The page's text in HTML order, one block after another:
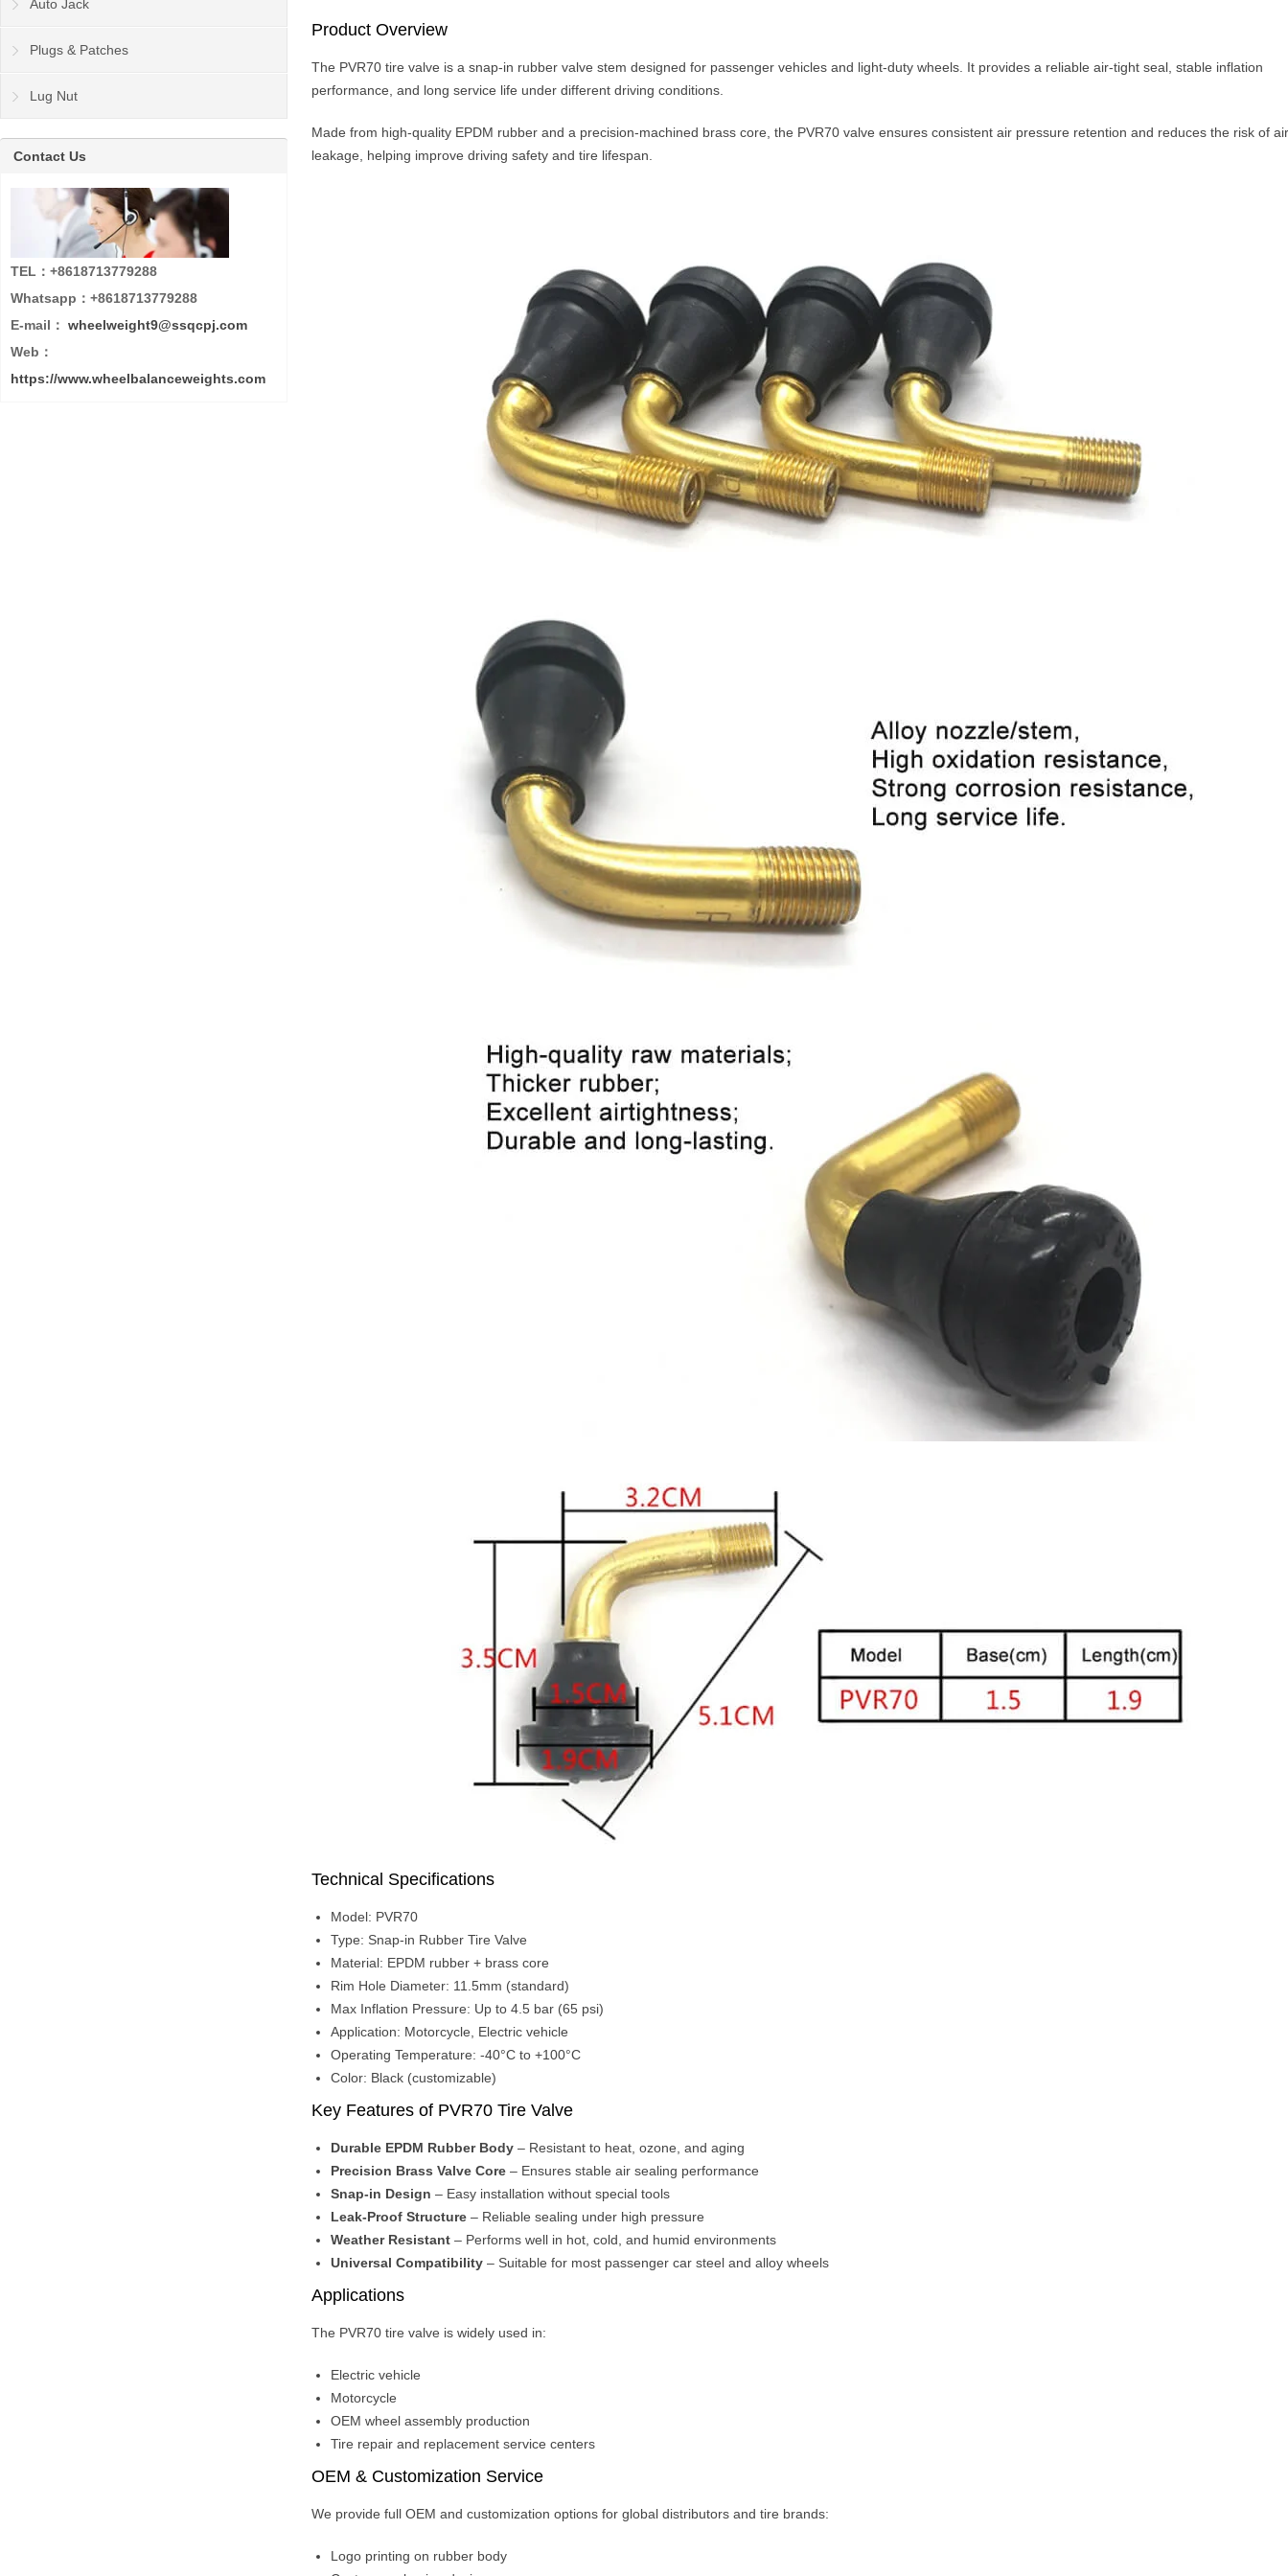
Product Overview
The PVR70 tire valve is a snap-in rubber valve stem designed for passenger vehicles and light-duty wheels. It provides a reliable air-tight seal, stable inflation
performance, and long service life under different driving conditions.
Made from high-quality EPDM rubber and a precision-machined brass core, the PVR70 valve ensures consistent air pressure retention and reduces the risk of air
leakage, helping improve driving safety and tire lifespan.
Technical Specifications
Model: PVR70
Type: Snap-in Rubber Tire Valve
Material: EPDM rubber + brass core
Rim Hole Diameter: 11.5mm (standard)
Max Inflation Pressure: Up to 4.5 bar (65 psi)
Application: Motorcycle, Electric vehicle
Operating Temperature: -40°C to +100°C
Color: Black (customizable)
Key Features of PVR70 Tire Valve
Durable EPDM Rubber Body – Resistant to heat, ozone, and aging
Precision Brass Valve Core – Ensures stable air sealing performance
Snap-in Design – Easy installation without special tools
Leak-Proof Structure – Reliable sealing under high pressure
Weather Resistant – Performs well in hot, cold, and humid environments
Universal Compatibility – Suitable for most passenger car steel and alloy wheels
Applications
The PVR70 tire valve is widely used in:
Electric vehicle
Motorcycle
OEM wheel assembly production
Tire repair and replacement service centers
OEM & Customization Service
We provide full OEM and customization options for global distributors and tire brands:
Logo printing on rubber body
Auto Jack
Plugs & Patches
Lug Nut
Contact Us
TEL：+8618713779288
Whatsapp：+8618713779288
E-mail： wheelweight9@ssqcpj.com
Web：
https://www.wheelbalanceweights.com